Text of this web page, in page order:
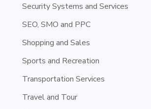
Security Systems and Services
SEO, SMO and PPC
Shopping and Sales
Sports and Recreation
Transportation Services
Travel and Tour